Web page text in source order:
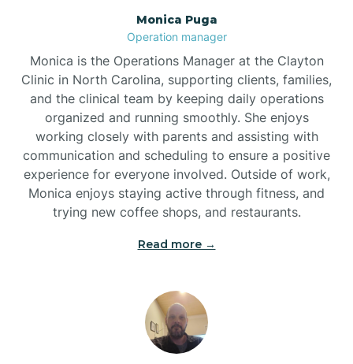
Brogden
Brunswick
Bryson
Buies Creek
Bunnlevel
Monica Puga
Operation manager
Monica is the Operations Manager at the Clayton
Clinic in North Carolina, supporting clients, families,
and the clinical team by keeping daily operations
organized and running smoothly. She enjoys
working closely with parents and assisting with
communication and scheduling to ensure a positive
experience for everyone involved. Outside of work,
Monica enjoys staying active through fitness, and
trying new coffee shops, and restaurants.
Read more →